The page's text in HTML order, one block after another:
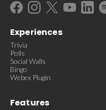
Experiences
Trivia
Polls
Social Walls
Bingo
Webex Plugin
Features